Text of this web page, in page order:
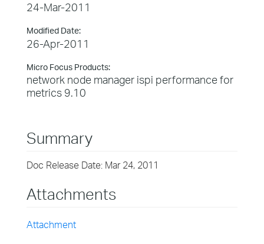
24-Mar-2011
Modified Date:
26-Apr-2011
Micro Focus Products:
network node manager ispi performance for
metrics 9.10
Summary
Doc Release Date: Mar 24, 2011
Attachments
Attachment